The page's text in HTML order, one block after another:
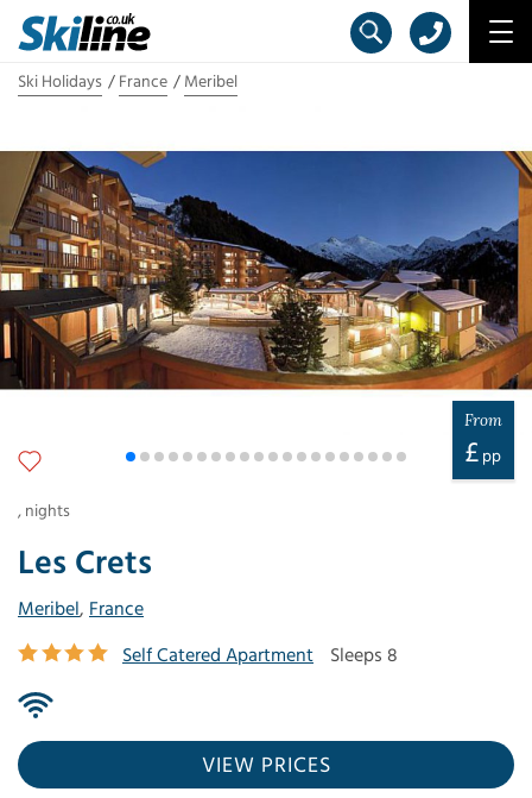
Ski Holidays France Meribel
Les Crets
Meribel, France
Self Catered Apartment
Sleeps 8
From
£ pp
, nights
VIEW PRICES